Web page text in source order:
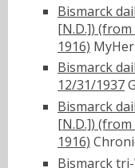
Bismarck
[N.D.]) (from
1916)
Bismarck
12/31/1937
Bismarck
[N.D.]) (from
1916)
Bismarck